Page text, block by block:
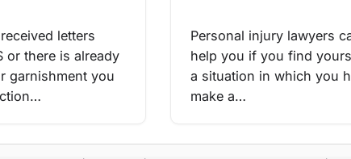
letters
or there is already
garnishment you
Personal injury lawyers
help you if you find
a situation in which you
make a…